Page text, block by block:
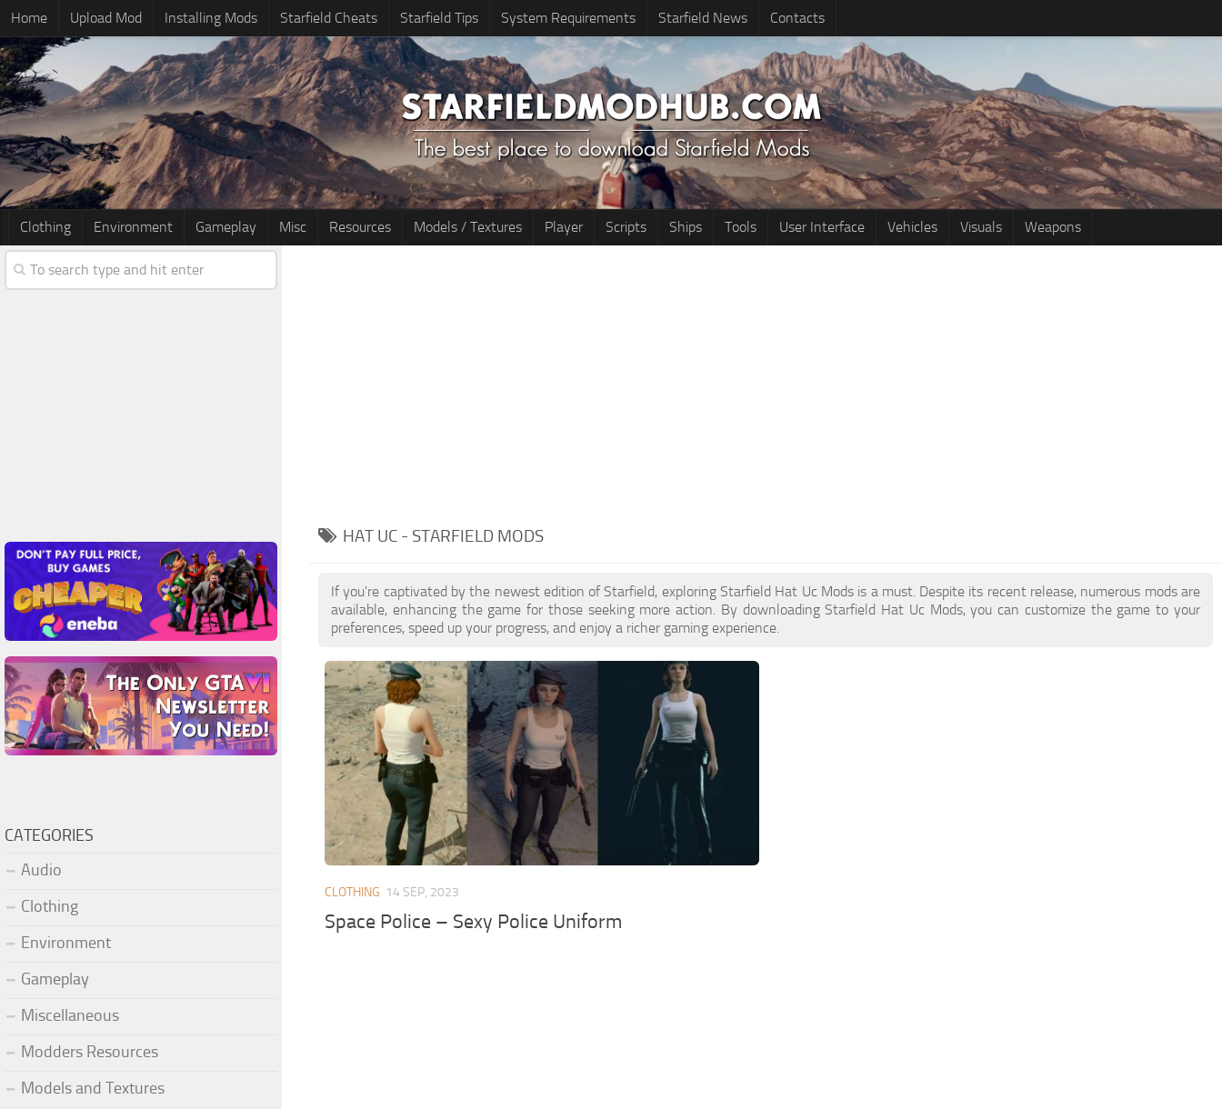
Home Upload Mod Installing Mods Starfield Cheats Starfield Tips System Requirements Starfield News Contacts
Clothing Environment Gameplay Misc Resources Models / Textures Player Scripts Ships Tools User Interface Vehicles Visuals Weapons
HAT UC - STARFIELD MODS
If you're captivated by the newest edition of Starfield, exploring Starfield Hat Uc Mods is a must. Despite its recent release, numerous mods are
available, enhancing the game for those seeking more action. By downloading Starfield Hat Uc Mods, you can customize the game to your
preferences, speed up your progress, and enjoy a richer gaming experience.
CLOTHING 14 SEP, 2023
Space Police – Sexy Police Uniform
CATEGORIES
Audio
Clothing
Environment
Gameplay
Miscellaneous
Modders Resources
Models and Textures